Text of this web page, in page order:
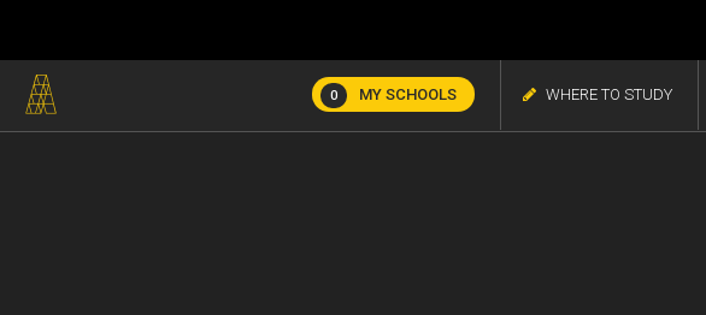
0 MY SCHOOLS WHERE TO STUDY